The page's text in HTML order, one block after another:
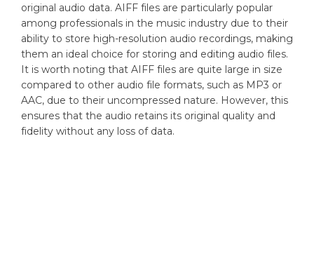
original audio data. AIFF files are particularly popular
among professionals in the music industry due to their
ability to store high-resolution audio recordings, making
them an ideal choice for storing and editing audio files.
It is worth noting that AIFF files are quite large in size
compared to other audio file formats, such as MP3 or
AAC, due to their uncompressed nature. However, this
ensures that the audio retains its original quality and
fidelity without any loss of data.